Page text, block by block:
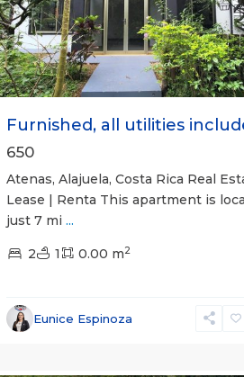
Previous
Furnished, all utilities
650
Atenas, Alajuela, Costa Rica Real
Lease | Renta This apartment is
just 7 mi ...
2 1 0.00 m2
Eunice Espinoza
Alajuela
(Province)